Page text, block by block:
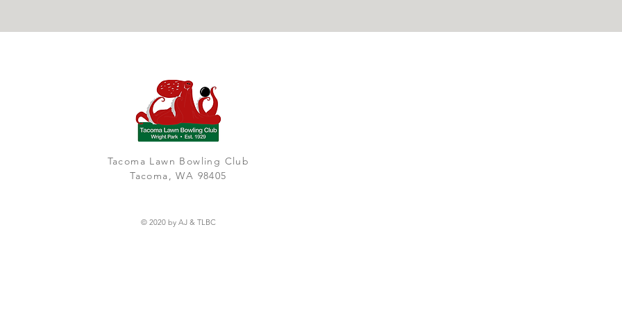
Tacoma Lawn Bowling Club
Tacoma, WA 98405
© 2020 by AJ & TLBC